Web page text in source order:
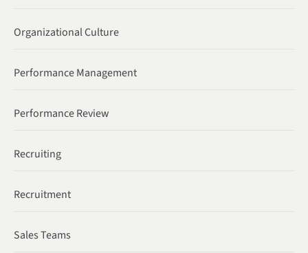
Organizational Culture
Performance Management
Performance Review
Recruiting
Recruitment
Sales Teams